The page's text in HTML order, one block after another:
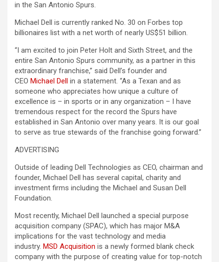
in the San Antonio Spurs.
Michael Dell is currently ranked No. 30 on Forbes top
billionaires list with a net worth of nearly US$51 billion.
“I am excited to join Peter Holt and Sixth Street, and the
entire San Antonio Spurs community, as a partner in this
extraordinary franchise,” said Dell’s founder and
CEO Michael Dell in a statement. “As a Texan and as
someone who appreciates how unique a culture of
excellence is – in sports or in any organization – I have
tremendous respect for the record the Spurs have
established in San Antonio over many years. It is our goal
to serve as true stewards of the franchise going forward.”
ADVERTISING
Outside of leading Dell Technologies as CEO, chairman and
founder, Michael Dell has several capital, charity and
investment firms including the Michael and Susan Dell
Foundation.
Most recently, Michael Dell launched a special purpose
acquisition company (SPAC), which has major M&A
implications for the vast technology and media
industry. MSD Acquisition is a newly formed blank check
company with the purpose of creating value for top-notch